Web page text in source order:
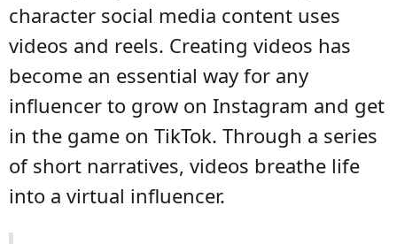
character social media content uses
videos and reels. Creating videos has
become an essential way for any
influencer to grow on Instagram and get
in the game on TikTok. Through a series
of short narratives, videos breathe life
into a virtual influencer.